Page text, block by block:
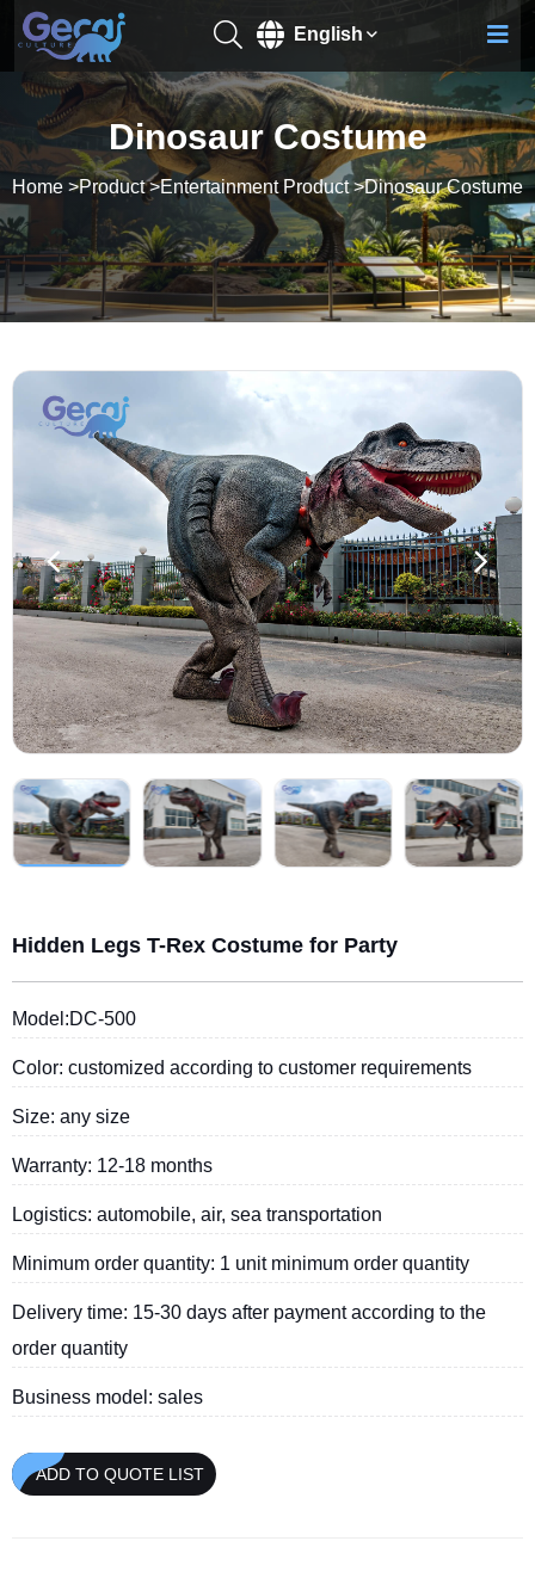
English
Dinosaur Costume
Home >Product>Entertainment Product>Dinosaur Costume
Hidden Legs T-Rex Costume for Party
Model:DC-500
Color: customized according to customer requirements
Size: any size
Warranty: 12-18 months
Logistics: automobile, air, sea transportation
Minimum order quantity: 1 unit minimum order quantity
Delivery time: 15-30 days after payment according to the
order quantity
Business model: sales
ADD TO QUOTE LIST